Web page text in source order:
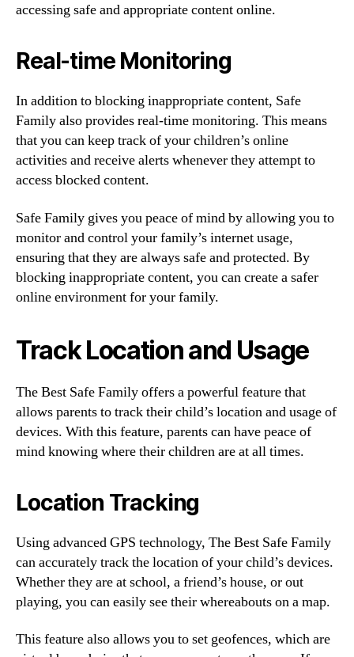
accessing safe and appropriate content online.
Real-time Monitoring
In addition to blocking inappropriate content, Safe
Family also provides real-time monitoring. This means
that you can keep track of your children’s online
activities and receive alerts whenever they attempt to
access blocked content.
Safe Family gives you peace of mind by allowing you to
monitor and control your family’s internet usage,
ensuring that they are always safe and protected. By
blocking inappropriate content, you can create a safer
online environment for your family.
Track Location and Usage
The Best Safe Family offers a powerful feature that
allows parents to track their child’s location and usage of
devices. With this feature, parents can have peace of
mind knowing where their children are at all times.
Location Tracking
Using advanced GPS technology, The Best Safe Family
can accurately track the location of your child’s devices.
Whether they are at school, a friend’s house, or out
playing, you can easily see their whereabouts on a map.
This feature also allows you to set geofences, which are